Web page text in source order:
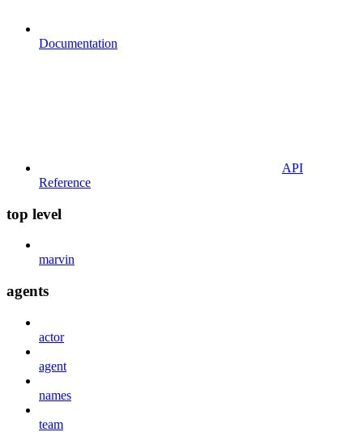
Documentation
API
Reference
top level
marvin
agents
actor
agent
names
team